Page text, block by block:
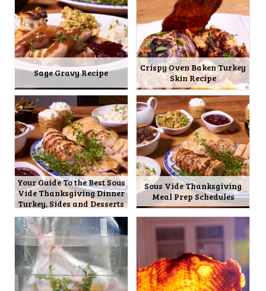
Sage Gravy Recipe
Crispy Oven Baken Turkey
Skin Recipe
Your Guide To the Best Sous
Vide Thanksgiving Dinner
Turkey, Sides and Desserts
Sous Vide Thanksgiving
Meal Prep Schedules